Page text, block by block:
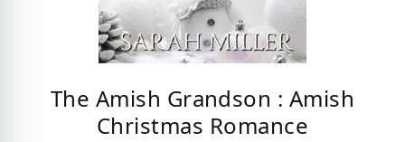
The Amish Grandson : Amish
Christmas Romance